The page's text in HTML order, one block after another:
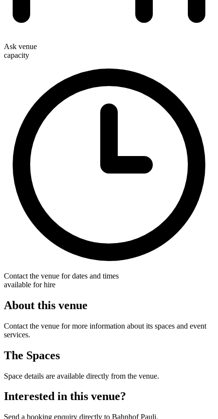
Ask venue
capacity
Contact the venue for dates and times
available for hire
About this venue
Contact the venue for more information about its spaces and event
services.
The Spaces
Space details are available directly from the venue.
Interested in this venue?
Send a booking enquiry directly to Bahnhof Pauli.